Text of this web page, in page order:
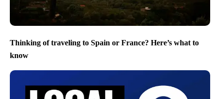
Thinking of traveling to Spain or France? Here’s what to
know